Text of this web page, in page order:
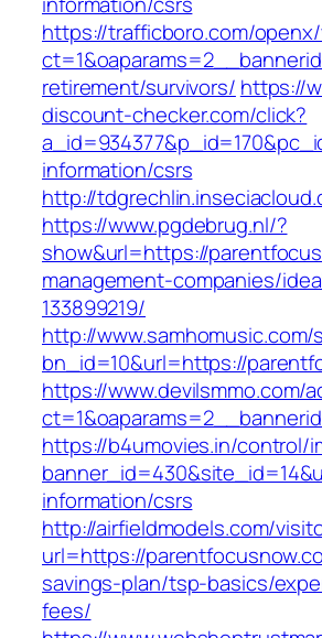
https://trafficboro.com/
retirement/survivors/ https://
discount-checker.com/click?
information/csrs
http://
https://www.pgdebrug.nl/?
show&url=https://
management-companies/
133899219/
http://
bn_id=10&url=https://
https://www.devilsmmo.com/
https://b4umovies.in/control/
information/csrs
http://airfieldmodels.com/
url=https://
savings-plan/tsp-basics/
fees/